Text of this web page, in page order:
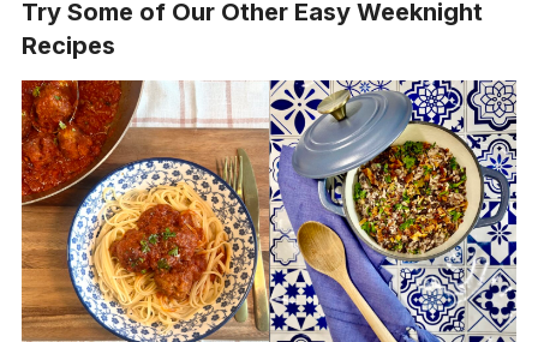
Try Some of Our Other Easy Weeknight
Recipes